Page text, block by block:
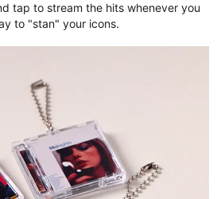
tap to stream the hits whenever you
to "stan" your icons.